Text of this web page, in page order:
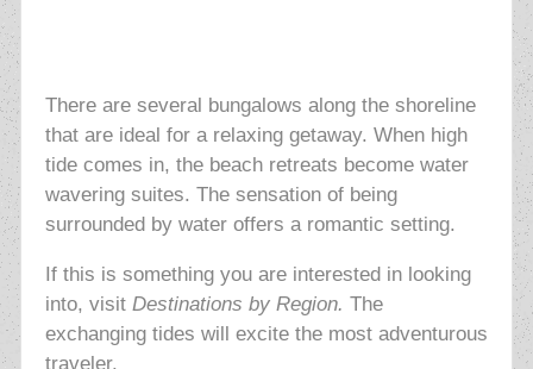
There are several bungalows along the shoreline
that are ideal for a relaxing getaway. When high
tide comes in, the beach retreats become water
wavering suites. The sensation of being
surrounded by water offers a romantic setting.
If this is something you are interested in looking
into, visit Destinations by Region. The
exchanging tides will excite the most adventurous
traveler.